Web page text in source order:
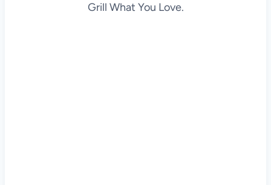
Grill What You Love.